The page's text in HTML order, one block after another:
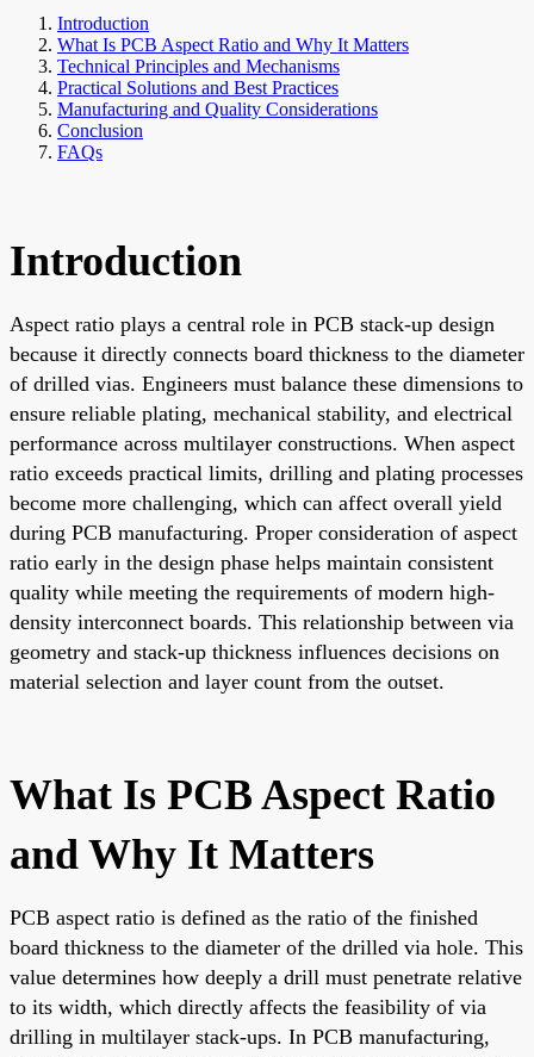
Introduction
What Is PCB Aspect Ratio and Why It Matters
Technical Principles and Mechanisms
Practical Solutions and Best Practices
Manufacturing and Quality Considerations
Conclusion
FAQs
Introduction
Aspect ratio plays a central role in PCB stack-up design
because it directly connects board thickness to the diameter
of drilled vias. Engineers must balance these dimensions to
ensure reliable plating, mechanical stability, and electrical
performance across multilayer constructions. When aspect
ratio exceeds practical limits, drilling and plating processes
become more challenging, which can affect overall yield
during PCB manufacturing. Proper consideration of aspect
ratio early in the design phase helps maintain consistent
quality while meeting the requirements of modern high-
density interconnect boards. This relationship between via
geometry and stack-up thickness influences decisions on
material selection and layer count from the outset.
What Is PCB Aspect Ratio
and Why It Matters
PCB aspect ratio is defined as the ratio of the finished
board thickness to the diameter of the drilled via hole. This
value determines how deeply a drill must penetrate relative
to its width, which directly affects the feasibility of via
drilling in multilayer stack-ups. In PCB manufacturing,